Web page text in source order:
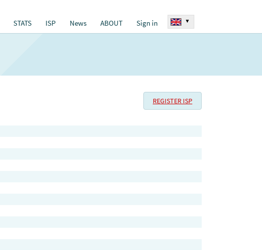
STATS ISP News ABOUT Sign in ▾
REGISTER ISP